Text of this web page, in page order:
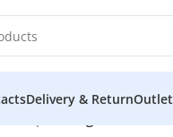
Delivery & ReturnOutlet